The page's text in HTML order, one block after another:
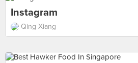
Instagram
Qing Xiang